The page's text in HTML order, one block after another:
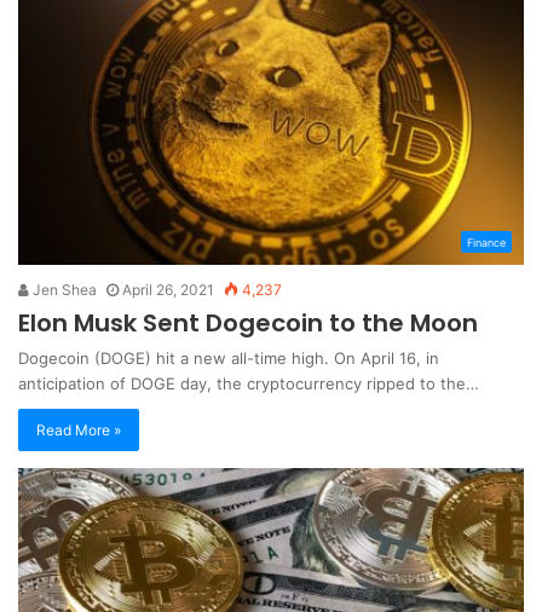
Finance
Jen Shea April 26, 2021 4,237
Elon Musk Sent Dogecoin to the Moon
Dogecoin (DOGE) hit a new all-time high. On April 16, in
anticipation of DOGE day, the cryptocurrency ripped to the…
Read More »